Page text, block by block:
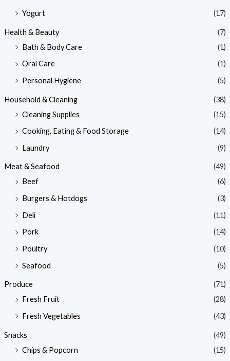
Yogurt
(17)
Health & Beauty
(7)
Bath & Body Care
(1)
Oral Care
(1)
Personal Hygiene
(5)
Household & Cleaning
(38)
Cleaning Supplies
(15)
Cooking, Eating & Food Storage
(14)
Laundry
(9)
Meat & Seafood
(49)
Beef
(6)
Burgers & Hotdogs
(3)
Deli
(11)
Pork
(14)
Poultry
(10)
Seafood
(5)
Produce
(71)
Fresh Fruit
(28)
Fresh Vegetables
(43)
Snacks
(49)
Chips & Popcorn
(15)